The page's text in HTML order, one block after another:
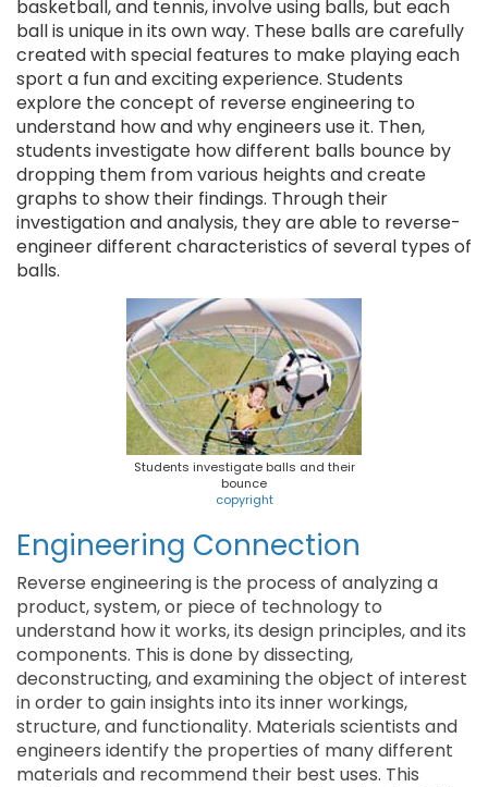
basketball, and tennis, involve using balls, but each
ball is unique in its own way. These balls are carefully
created with special features to make playing each
sport a fun and exciting experience. Students
explore the concept of reverse engineering to
understand how and why engineers use it. Then,
students investigate how different balls bounce by
dropping them from various heights and create
graphs to show their findings. Through their
investigation and analysis, they are able to reverse-
engineer different characteristics of several types of
balls.
Students investigate balls and their
bounce
copyright
Engineering Connection
Reverse engineering is the process of analyzing a
product, system, or piece of technology to
understand how it works, its design principles, and its
components. This is done by dissecting,
deconstructing, and examining the object of interest
in order to gain insights into its inner workings,
structure, and functionality. Materials scientists and
engineers identify the properties of many different
materials and recommend their best uses. This